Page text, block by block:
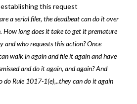
this request
a serial filer, the deadbeat can do it over
How long does it take to get it premature
and who requests this action? Once
walk in again and file it again and have
and do it again, and again? And
do Rule 1017-1(e),..they can do it again